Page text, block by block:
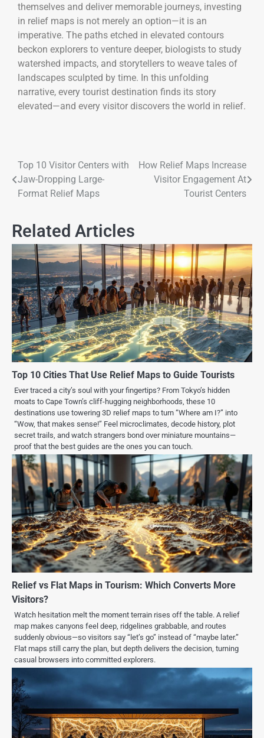
themselves and deliver memorable journeys, investing
in relief maps is not merely an option—it is an
imperative. The paths etched in elevated contours
beckon explorers to venture deeper, biologists to study
watershed impacts, and storytellers to weave tales of
landscapes sculpted by time. In this unfolding
narrative, every tourist destination finds its story
elevated—and every visitor discovers the world in relief.
Top 10 Visitor Centers with
Jaw-Dropping Large-
Format Relief Maps
How Relief Maps Increase
Visitor Engagement At
Tourist Centers
Related Articles
Top 10 Cities That Use Relief Maps to Guide Tourists
Ever traced a city’s soul with your fingertips? From Tokyo’s hidden
moats to Cape Town’s cliff-hugging neighborhoods, these 10
destinations use towering 3D relief maps to turn “Where am I?” into
“Wow, that makes sense!” Feel microclimates, decode history, plot
secret trails, and watch strangers bond over miniature mountains—
proof that the best guides are the ones you can touch.
Relief vs Flat Maps in Tourism: Which Converts More
Visitors?
Watch hesitation melt the moment terrain rises off the table. A relief
map makes canyons feel deep, ridgelines grabbable, and routes
suddenly obvious—so visitors say “let’s go” instead of “maybe later.”
Flat maps still carry the plan, but depth delivers the decision, turning
casual browsers into committed explorers.